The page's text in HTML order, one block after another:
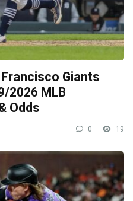
Giants
2026 MLB
Odds
0 19